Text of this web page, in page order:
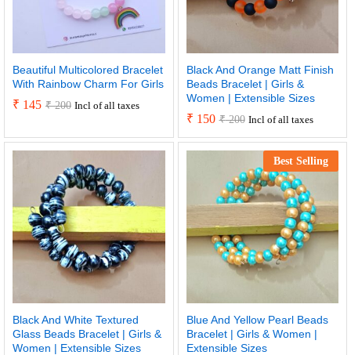
Beautiful Multicolored Bracelet
With Rainbow Charm For Girls
₹ 145 ₹200 Incl of all taxes
Black And Orange Matt Finish
Beads Bracelet | Girls &
Women | Extensible Sizes
₹ 150 ₹200 Incl of all taxes
Black And White Textured
Glass Beads Bracelet | Girls &
Women | Extensible Sizes
Best Selling
Blue And Yellow Pearl Beads
Bracelet | Girls & Women |
Extensible Sizes